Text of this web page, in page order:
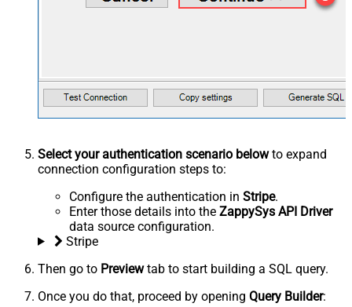
Select your authentication scenario belowto expand
connection configuration steps to:
Configure the authentication in Stripe.
Enter those details into the ZappySys API Driver
data source configuration.
Stripe
Then go to Previewtab to start building a SQL query.
Once you do that, proceed by opening Query Builder: